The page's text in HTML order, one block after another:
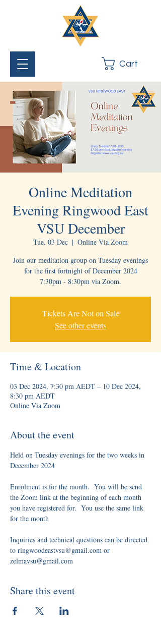
Cart
Online Meditation
Evening Ringwood East
VSU December
Tue, 03 Dec
  |
Online Via Zoom
Join our meditation group on Tuesday evenings
for the first fortnight of December 2024
Tickets Are Not on Sale
See other events
Time & Location
03 Dec 2024, 7:30 pm AEDT – 10 Dec 2024,
8:30 pm AEDT
Online Via Zoom
About the event
Held on Tuesday evenings for the two weeks in
December 2024
Enrolment is for the month.  You will be send
the Zoom link at the beginning of each month
you have registered for.  You use the same link
for the month
Inquiries and technical questions can be directed
to ringwoodeastvsu@gmail.com or
zelmavsu@gmail.com
Share this event